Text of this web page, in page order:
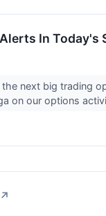
In Today's
next big trading
on our options
↗